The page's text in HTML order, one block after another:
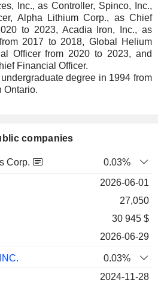
Inc., as Controller, Spinco, Inc.,
Alpha Lithium Corp., as Chief
to 2023, Acadia Iron, Inc., as
2017 to 2018, Global Helium
Officer from 2020 to 2023, and
Financial Officer.
degree in 1994 from
Ontario.
companies
Corp.
0.03%
2026-06-01
27,050
30 945 $
2026-06-29
0.03%
2024-11-28